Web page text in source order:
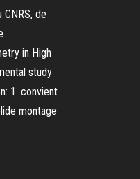
de
in High
study
1. convient
montage